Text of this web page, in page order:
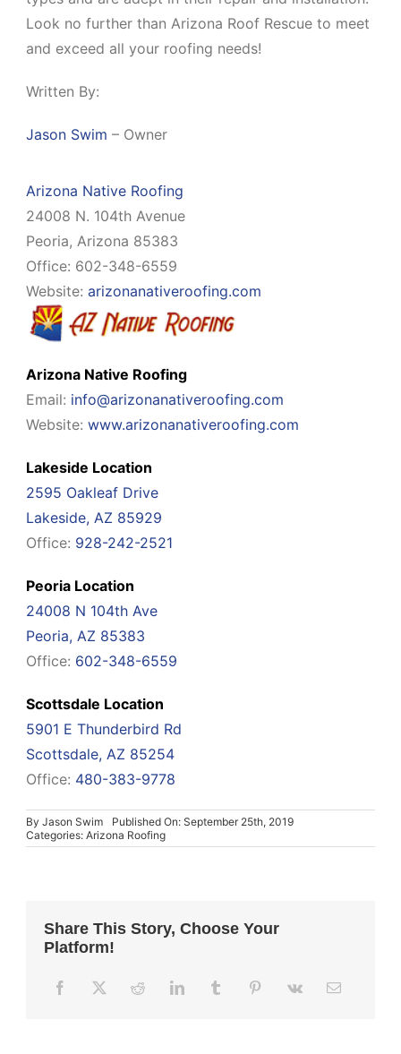
Look no further than Arizona Roof Rescue to meet
and exceed all your roofing needs!
Written By:
Jason Swim – Owner
Arizona Native Roofing
24008 N. 104th Avenue
Peoria, Arizona 85383
Office: 602-348-6559
Website:arizonanativeroofing.com
Arizona Native Roofing
Email: info@arizonanativeroofing.com
Website:www.arizonanativeroofing.com
Lakeside Location
2595 Oakleaf Drive
Lakeside, AZ 85929
Office: 928-242-2521
Peoria Location
24008 N 104th Ave
Peoria, AZ 85383
Office: 602-348-6559
Scottsdale Location
5901 E Thunderbird Rd
Scottsdale, AZ 85254
Office: 480-383-9778
ByJason Swim
Published On: September 25th, 2019
Categories:Arizona Roofing
Share This Story, Choose Your
Platform!